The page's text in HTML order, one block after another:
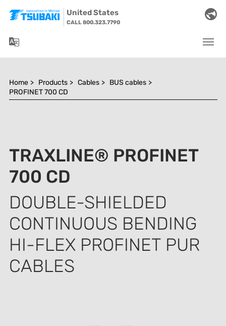
United States
CALL 800.323.7790
You are here:
Home > Products > Cables > BUS cables >
PROFINET 700 CD
TRAXLINE® PROFINET
700 CD
DOUBLE-SHIELDED
CONTINUOUS BENDING
HI-FLEX PROFINET PUR
CABLES